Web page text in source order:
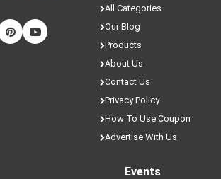
All Categories
Our Blog
Products
About Us
Contact Us
Privacy Policy
How To Use Coupon
Advertise With Us
Events